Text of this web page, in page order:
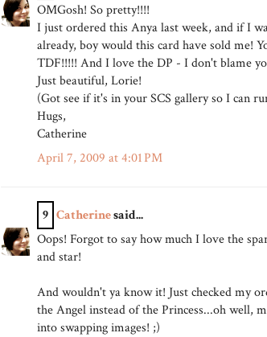
OMGosh! So pretty!!!!
I just ordered this Anya last week, and if I
already, boy would this card have sold me!
TDF!!!!! And I love the DP - I don't blame
Just beautiful, Lorie!
(Got see if it's in your SCS gallery so I can
Hugs,
Catherine
April 7, 2009 at 4:01 PM
9 Catherinesaid...
Oops! Forgot to say how much I love the
and star!
And wouldn't ya know it! Just checked my
the Angel instead of the Princess...oh well,
into swapping images! ;)